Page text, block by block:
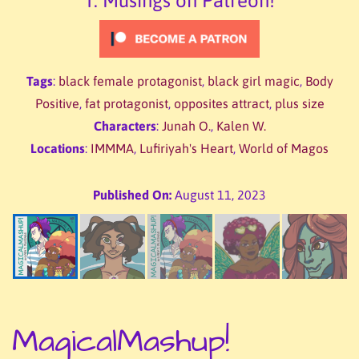
Tags: black female protagonist, black girl magic, Body
Positive, fat protagonist, opposites attract, plus size
Characters: Junah O., Kalen W.
Locations: IMMMA, Lufiriyah's Heart, World of Magos
Published On: August 11, 2023
MagicalMashup!